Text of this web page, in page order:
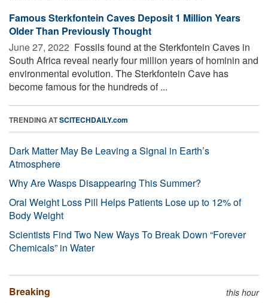
Famous Sterkfontein Caves Deposit 1 Million Years
Older Than Previously Thought
June 27, 2022  Fossils found at the Sterkfontein Caves in
South Africa reveal nearly four million years of hominin and
environmental evolution. The Sterkfontein Cave has
become famous for the hundreds of ...
TRENDING ATSCITECHDAILY.com
Dark Matter May Be Leaving a Signal in Earth’s
Atmosphere
Why Are Wasps Disappearing This Summer?
Oral Weight Loss Pill Helps Patients Lose up to 12% of
Body Weight
Scientists Find Two New Ways To Break Down “Forever
Chemicals” in Water
Breaking this hour